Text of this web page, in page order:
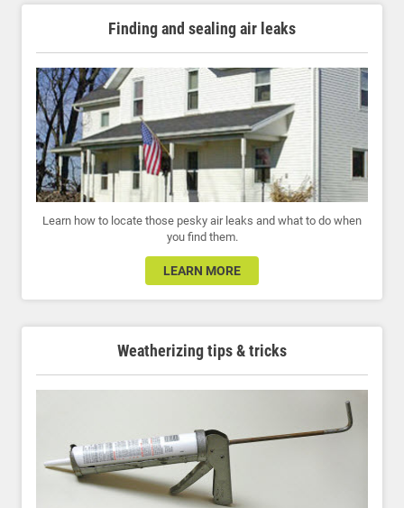
Finding and sealing air leaks
Learn how to locate those pesky air leaks and what to do when
you find them.
LEARN MORE
Weatherizing tips & tricks